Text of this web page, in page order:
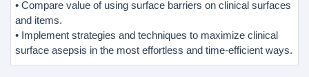
• Compare value of using surface barriers on clinical surfaces
and items.
• Implement strategies and techniques to maximize clinical
surface asepsis in the most effortless and time-efficient ways.